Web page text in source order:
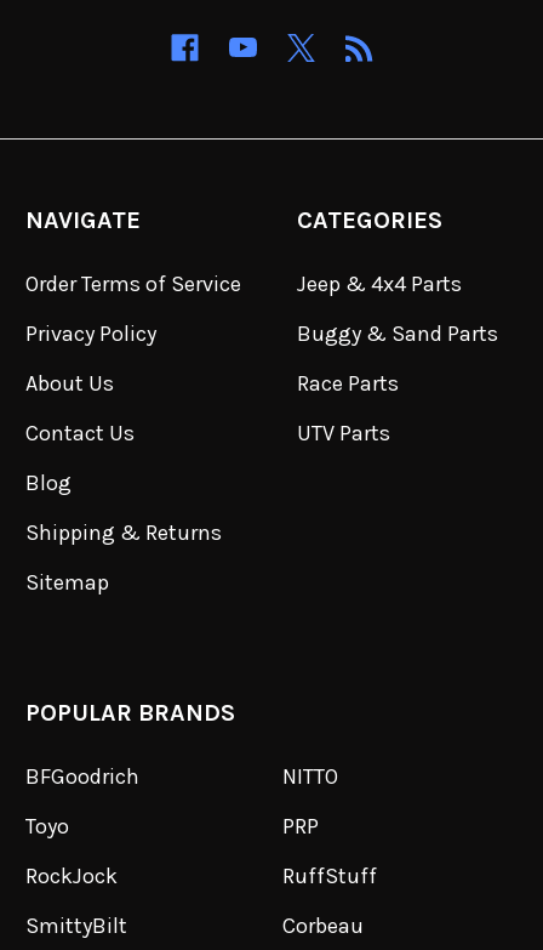
NAVIGATE
Order Terms of Service
Privacy Policy
About Us
Contact Us
Blog
Shipping & Returns
Sitemap
CATEGORIES
Jeep & 4x4 Parts
Buggy & Sand Parts
Race Parts
UTV Parts
POPULAR BRANDS
BFGoodrich
Toyo
RockJock
SmittyBilt
NITTO
PRP
RuffStuff
Corbeau